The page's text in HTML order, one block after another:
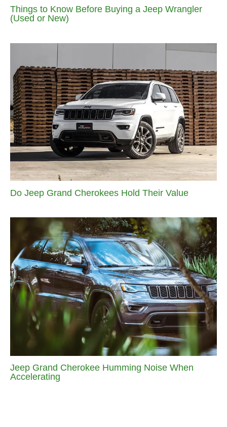
Things to Know Before Buying a Jeep Wrangler
(Used or New)
Do Jeep Grand Cherokees Hold Their Value
Jeep Grand Cherokee Humming Noise When
Accelerating